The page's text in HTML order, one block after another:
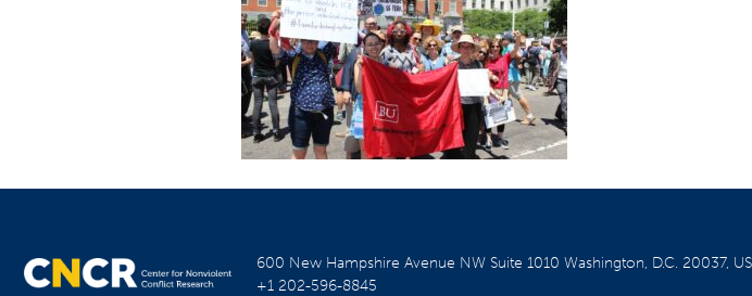
600 New Hampshire Avenue NW Suite 1010Washington, D.C. 20037,
+1 202-596-8845